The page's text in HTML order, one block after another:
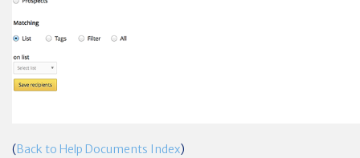
( Back to Help Documents Index)